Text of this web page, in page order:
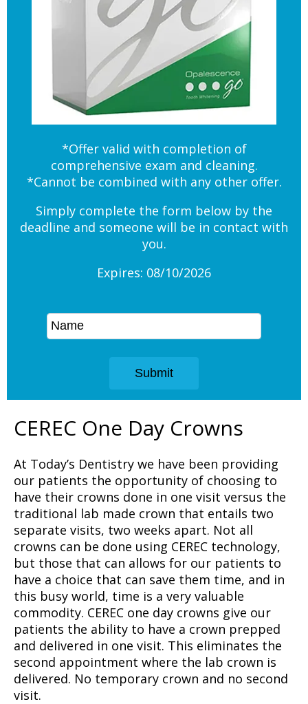
*Offer valid with completion of
comprehensive exam and cleaning.
*Cannot be combined with any other offer.
Simply complete the form below by the
deadline and someone will be in contact with
you.
Expires: 08/10/2026
CEREC One Day Crowns
At Today’s Dentistry we have been providing
our patients the opportunity of choosing to
have their crowns done in one visit versus the
traditional lab made crown that entails two
separate visits, two weeks apart. Not all
crowns can be done using CEREC technology,
but those that can allows for our patients to
have a choice that can save them time, and in
this busy world, time is a very valuable
commodity. CEREC one day crowns give our
patients the ability to have a crown prepped
and delivered in one visit. This eliminates the
second appointment where the lab crown is
delivered. No temporary crown and no second
visit.